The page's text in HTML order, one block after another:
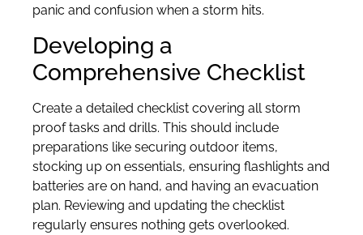
panic and confusion when a storm hits.
Developing a
Comprehensive Checklist
Create a detailed checklist covering all storm
proof tasks and drills. This should include
preparations like securing outdoor items,
stocking up on essentials, ensuring flashlights and
batteries are on hand, and having an evacuation
plan. Reviewing and updating the checklist
regularly ensures nothing gets overlooked.